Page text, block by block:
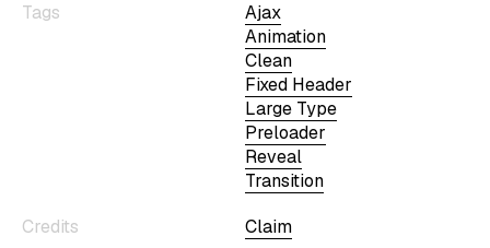
Tags
Ajax
Animation
Clean
Fixed Header
Large Type
Preloader
Reveal
Transition
Credits
Claim